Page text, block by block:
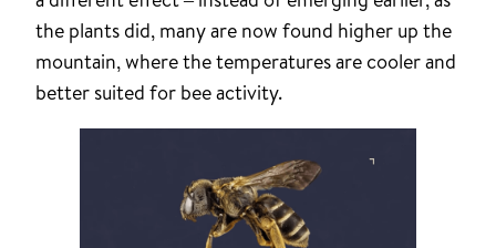
the plants did, many are now found higher up the
mountain, where the temperatures are cooler and
better suited for bee activity.